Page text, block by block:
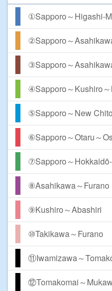
①Sapporo～Higashi-
②Sapporo～
③Sapporo～
④Sapporo～Kushiro
⑤Sapporo～New
⑥Sapporo～Otaru～
⑦Sapporo～
⑧Asahikawa～Furano
⑨Kushiro～Abashiri
⑩Takikawa～Furano
⑪Iwamizawa～
⑫Tomakomai～